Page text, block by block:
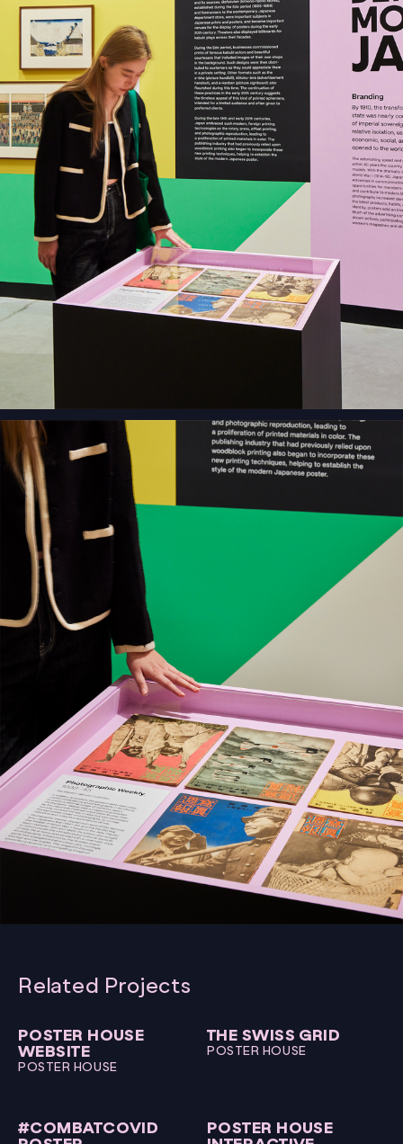
Related Projects
POSTER HOUSE
WEBSITE
POSTER HOUSE
THE SWISS GRID
POSTER HOUSE
#COMBATCOVID
POSTER HOUSE